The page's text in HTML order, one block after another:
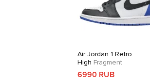
Air Jordan 1 Retro
High Fragment
6990 RUB